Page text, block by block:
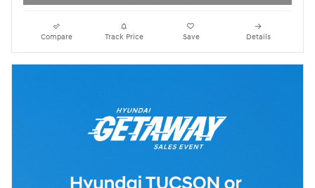
Compare Track Price Save Details